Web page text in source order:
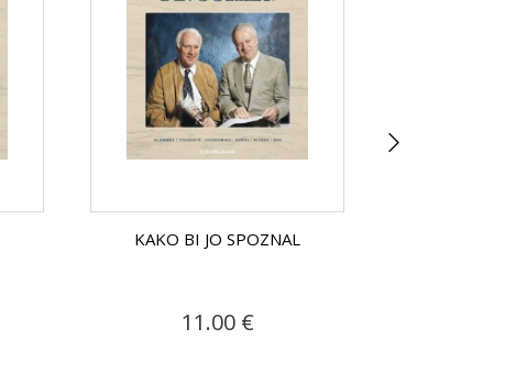
KAKO BI JO SPOZNAL
11.00 €